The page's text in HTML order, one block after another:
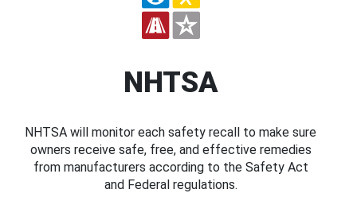
NHTSA
NHTSA will monitor each safety recall to make sure
owners receive safe, free, and effective remedies
from manufacturers according to the Safety Act
and Federal regulations.